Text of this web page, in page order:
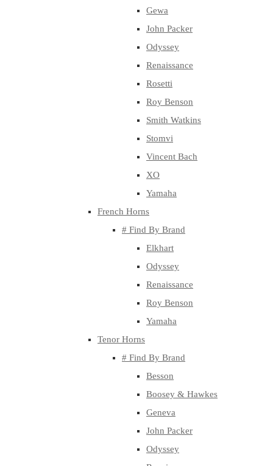
Gewa
John Packer
Odyssey
Renaissance
Rosetti
Roy Benson
Smith Watkins
Stomvi
Vincent Bach
XO
Yamaha
French Horns
# Find By Brand
Elkhart
Odyssey
Renaissance
Roy Benson
Yamaha
Tenor Horns
# Find By Brand
Besson
Boosey & Hawkes
Geneva
John Packer
Odyssey